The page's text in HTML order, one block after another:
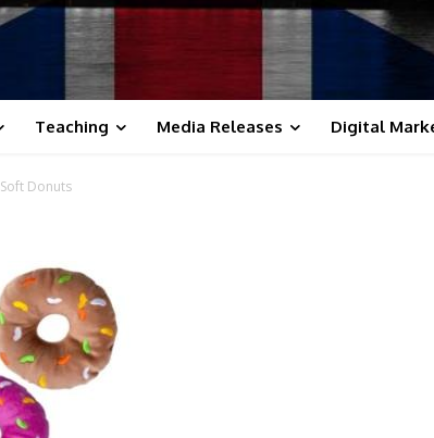
Teaching Media Releases Digital
Soft Donuts